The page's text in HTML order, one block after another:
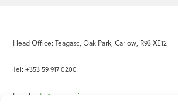
Head Office: Teagasc, Oak Park, Carlow, R93 XE12
Tel: +353 59 917 0200
Email: info@teagasc.ie